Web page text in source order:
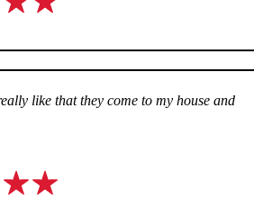
like that they come to my house and